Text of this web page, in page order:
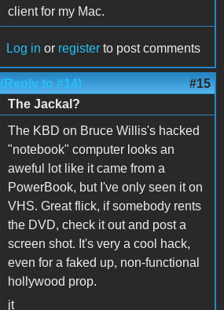
client for my Mac.
Log in or register to post comments
(Reply to #14) #15
The Jackal?
The KBD on Bruce Willis's hacked
"notebook" computer looks an
aweful lot like it came from a
PowerBook, but I've only seen it on
VHS. Great flick, if somebody rents
the DVD, check it out and post a
screen shot. It's very a cool hack,
even for a faked up, non-functional
hollywood prop.
jt